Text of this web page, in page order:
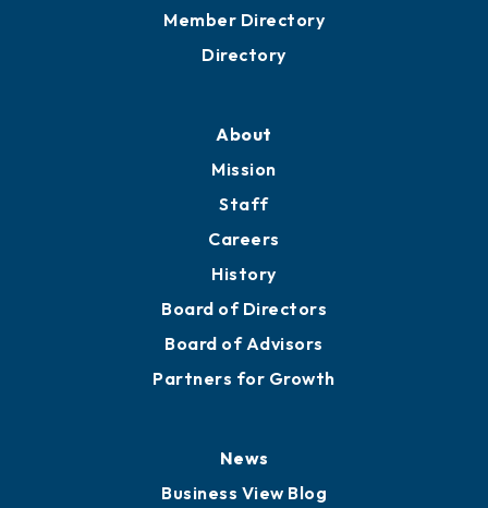
Member Directory
Directory
About
Mission
Staff
Careers
History
Board of Directors
Board of Advisors
Partners for Growth
News
Business View Blog